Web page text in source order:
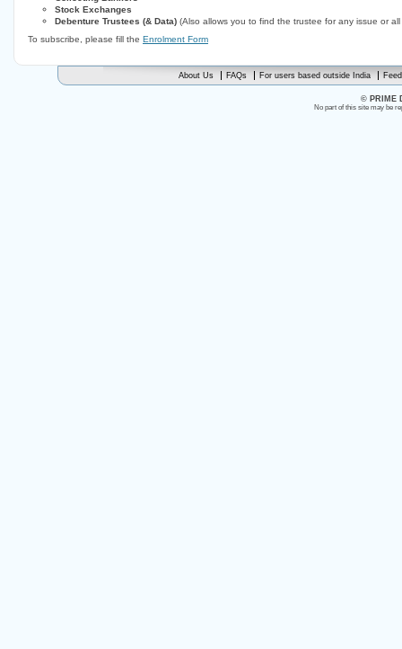
Stock Exchanges
Debenture Trustees (& Data) (Also allows you to find the trustee for any issue or
To subscribe, please fill the Enrolment Form
About Us FAQs For users based outside India
© PRIME
No part of this site may be